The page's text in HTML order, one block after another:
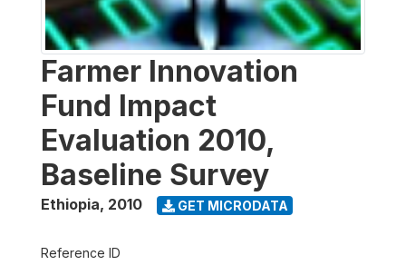
Farmer Innovation
Fund Impact
Evaluation 2010,
Baseline Survey
Ethiopia, 2010 GET MICRODATA
Reference ID